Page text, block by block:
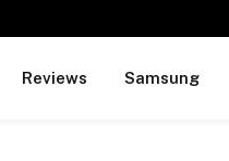
Reviews Samsung